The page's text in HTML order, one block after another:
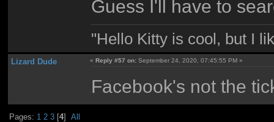
Guess I'll have to
"Hello Kitty is cool, but I
Lizard Dude «Reply #57 on: September 24, 2020, 07:45:55 PM »
Facebook's not the
Pages: 1 2 3 [4]All